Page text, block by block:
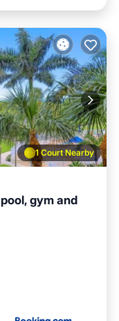
1 Court Nearby
gym and